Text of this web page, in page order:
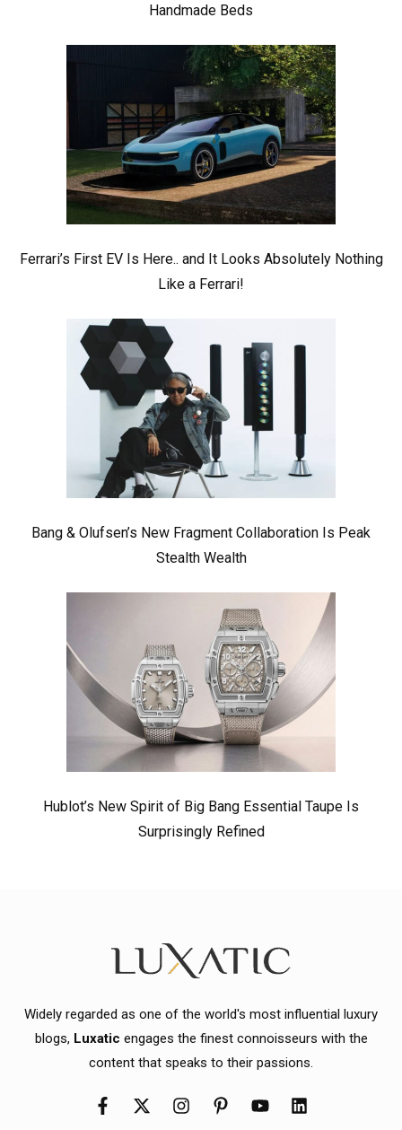
Handmade Beds
Ferrari’s First EV Is Here.. and It Looks Absolutely Nothing
Like a Ferrari!
Bang & Olufsen’s New Fragment Collaboration Is Peak
Stealth Wealth
Hublot’s New Spirit of Big Bang Essential Taupe Is
Surprisingly Refined
Widely regarded as one of the world's most influential luxury
blogs, Luxatic engages the finest connoisseurs with the
content that speaks to their passions.